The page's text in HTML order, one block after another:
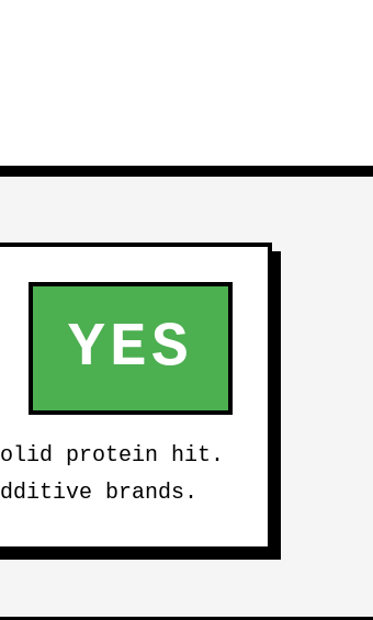
YES
protein hit.
brands.